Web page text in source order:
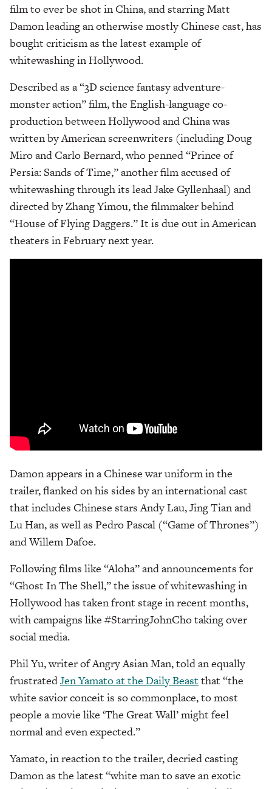
film to ever be shot in China, and starring Matt
Damon leading an otherwise mostly Chinese cast, has
bought criticism as the latest example of
whitewashing in Hollywood.
Described as a “3D science fantasy adventure-
monster action” film, the English-language co-
production between Hollywood and China was
written by American screenwriters (including Doug
Miro and Carlo Bernard, who penned “Prince of
Persia: Sands of Time,” another film accused of
whitewashing through its lead Jake Gyllenhaal) and
directed by Zhang Yimou, the filmmaker behind
“House of Flying Daggers.” It is due out in American
theaters in February next year.
Damon appears in a Chinese war uniform in the
trailer, flanked on his sides by an international cast
that includes Chinese stars Andy Lau, Jing Tian and
Lu Han, as well as Pedro Pascal (“Game of Thrones”)
and Willem Dafoe.
Following films like “Aloha” and announcements for
“Ghost In The Shell,” the issue of whitewashing in
Hollywood has taken front stage in recent months,
with campaigns like #StarringJohnCho taking over
social media.
Phil Yu, writer of Angry Asian Man, told an equally
frustratedJen Yamato at the Daily Beast that “the
white savior conceit is so commonplace, to most
people a movie like ‘The Great Wall’ might feel
normal and even expected.”
Yamato, in reaction to the trailer, decried casting
Damon as the latest “white man to save an exotic